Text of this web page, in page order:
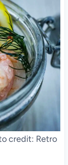
credit: Retro